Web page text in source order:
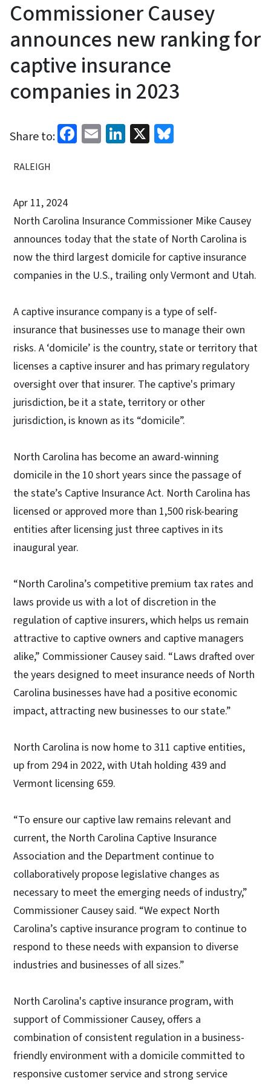
Commissioner Causey
announces new ranking for
captive insurance
companies in 2023
Share to: Facebook
EmailLinkedIn
X
RALEIGH
Apr 11, 2024
North Carolina Insurance Commissioner Mike Causey
announces today that the state of North Carolina is
now the third largest domicile for captive insurance
companies in the U.S., trailing only Vermont and Utah.
A captive insurance company is a type of self-
insurance that businesses use to manage their own
risks. A ‘domicile’ is the country, state or territory that
licenses a captive insurer and has primary regulatory
oversight over that insurer. The captive's primary
jurisdiction, be it a state, territory or other
jurisdiction, is known as its “domicile”.
North Carolina has become an award-winning
domicile in the 10 short years since the passage of
the state’s Captive Insurance Act. North Carolina has
licensed or approved more than 1,500 risk-bearing
entities after licensing just three captives in its
inaugural year.
“North Carolina’s competitive premium tax rates and
laws provide us with a lot of discretion in the
regulation of captive insurers, which helps us remain
attractive to captive owners and captive managers
alike,” Commissioner Causey said. “Laws drafted over
the years designed to meet insurance needs of North
Carolina businesses have had a positive economic
impact, attracting new businesses to our state.”
North Carolina is now home to 311 captive entities,
up from 294 in 2022, with Utah holding 439 and
Vermont licensing 659.
“To ensure our captive law remains relevant and
current, the North Carolina Captive Insurance
Association and the Department continue to
collaboratively propose legislative changes as
necessary to meet the emerging needs of industry,”
Commissioner Causey said. “We expect North
Carolina’s captive insurance program to continue to
respond to these needs with expansion to diverse
industries and businesses of all sizes.”
North Carolina's captive insurance program, with
support of Commissioner Causey, offers a
combination of consistent regulation in a business-
friendly environment with a domicile committed to
responsive customer service and strong service